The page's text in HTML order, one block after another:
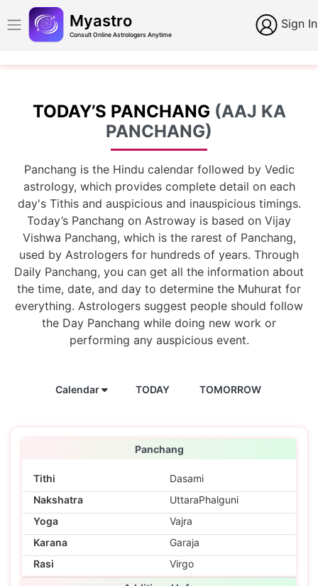
Myastro
Consult Online Astrologers Anytime
Sign In
TODAY’S PANCHANG (AAJ KA
PANCHANG)
Panchang is the Hindu calendar followed by Vedic
astrology, which provides complete detail on each
day's Tithis and auspicious and inauspicious timings.
Today’s Panchang on Astroway is based on Vijay
Vishwa Panchang, which is the rarest of Panchang,
used by Astrologers for hundreds of years. Through
Daily Panchang, you can get all the information about
the time, date, and day to determine the Muhurat for
everything. Astrologers suggest people should follow
the Day Panchang while doing new work or
performing any auspicious event.
Calendar TODAY TOMORROW
Panchang
Tithi
Dasami
Nakshatra
UttaraPhalguni
Yoga
Vajra
Karana
Garaja
Rasi
Virgo